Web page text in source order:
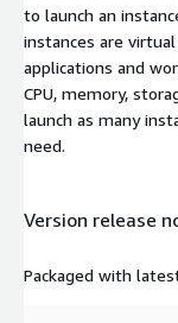
to launch an
instances are
applications and
CPU, memory,
launch as many
need.
Version release
Packaged with